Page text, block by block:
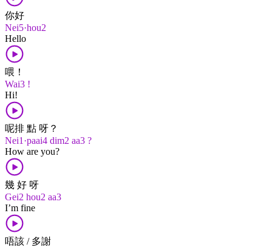
你好
Nei5·hou2
Hello
喂！
Wai3 !
Hi!
呢排 點 呀？
Nei1·paai4 dim2 aa3 ?
How are you?
幾 好 呀
Gei2 hou2 aa3
I’m fine
唔該 / 多謝